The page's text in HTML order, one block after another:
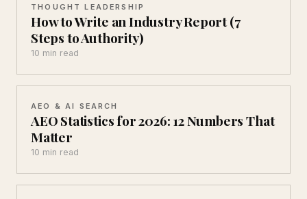
THOUGHT LEADERSHIP
How to Write an Industry Report (7
Steps to Authority)
10 min read
AEO & AI SEARCH
AEO Statistics for 2026: 12 Numbers That
Matter
10 min read